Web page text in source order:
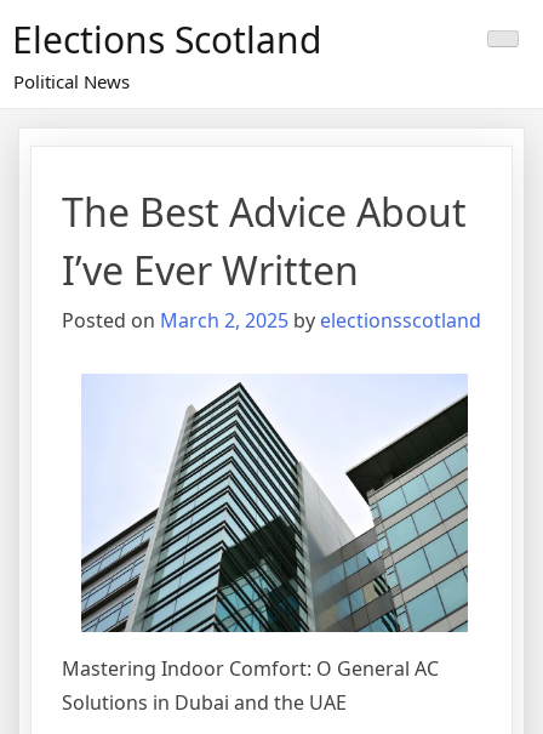
content
Elections Scotland
Political News
The Best Advice About
I’ve Ever Written
Posted on March 2, 2025 by electionsscotland
Mastering Indoor Comfort: O General AC
Solutions in Dubai and the UAE